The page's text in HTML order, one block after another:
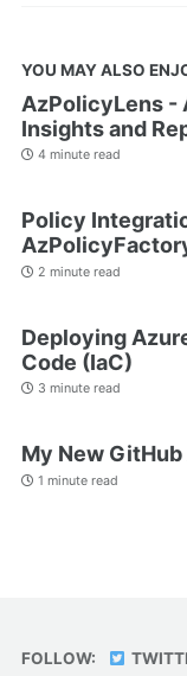
YOU MAY ALSO
AzPolicyLens -
Insights and
4 minute read
Policy
2 minute read
Deploying
Code (IaC)
3 minute read
My New
1 minute read
FOLLOW: